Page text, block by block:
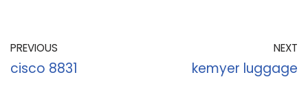
PREVIOUS
cisco 8831
NEXT
kemyer luggage